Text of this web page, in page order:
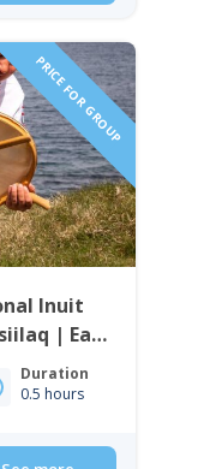
PRICE FOR GROUP
Inuit
| East
Duration
0.5 hours